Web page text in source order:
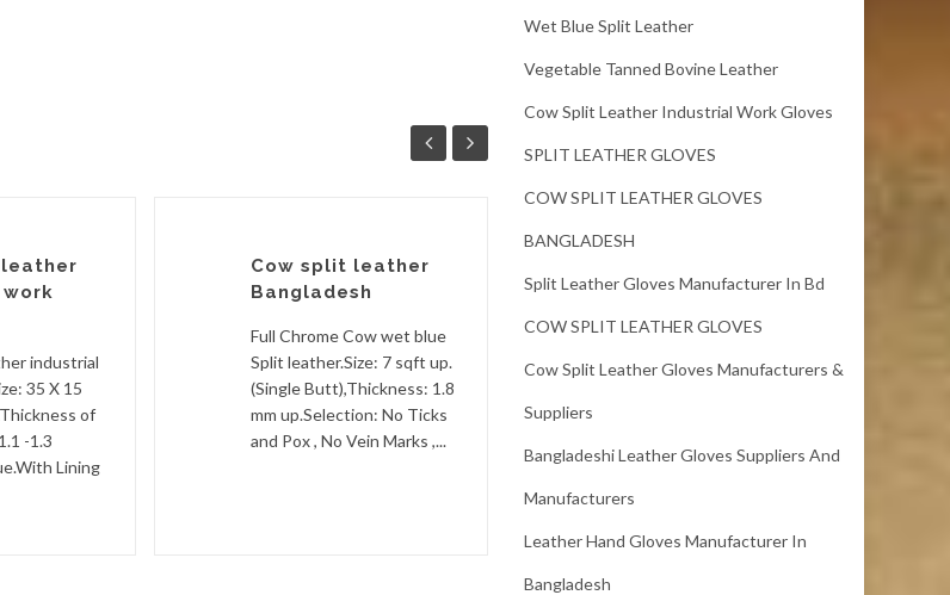
industrial
35 X 15
of
-1.3
Lining
Cow split leather
Bangladesh
Full Chrome Cow wet blue
Split leather.Size: 7 sqft up.
(Single Butt),Thickness: 1.8
mm up.Selection: No Ticks
and Pox , No Vein Marks ,...
Bangladesh Cow
Split Crust Leather
Bangladesh Cow Split Crust
up.Thickness: 1.2 – 1.4
Full...
Wet Blue Split Leather
Vegetable Tanned Bovine Leather
Cow Split Leather Industrial Work Gloves
SPLIT LEATHER GLOVES
COW SPLIT LEATHER GLOVES
BANGLADESH
Split Leather Gloves Manufacturer In Bd
COW SPLIT LEATHER GLOVES
Cow Split Leather Gloves Manufacturers &
Suppliers
Bangladeshi Leather Gloves Suppliers And
Manufacturers
Leather Hand Gloves Manufacturer In
Bangladesh